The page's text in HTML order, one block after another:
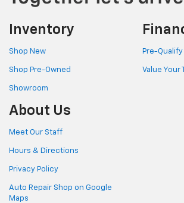
Inventory
Shop New
Shop Pre-Owned
Showroom
Pre-Qualify
Value Your
About Us
Meet Our Staff
Hours & Directions
Privacy Policy
Auto Repair Shop on Google
Maps